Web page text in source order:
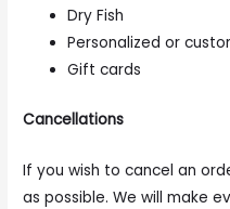
Dry Fish
Personalized or
Gift cards
Cancellations
If you wish to cancel an
as possible. We will make